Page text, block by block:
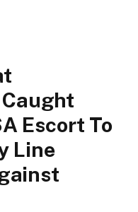
Escort To
Line